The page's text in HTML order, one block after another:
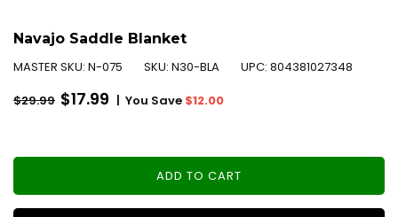
Navajo Saddle Blanket
MASTER SKU: N-075 SKU: N30-BLA UPC: 804381027348
Regular
price
$29.99 $17.99 | You Save $12.00
ADD TO CART